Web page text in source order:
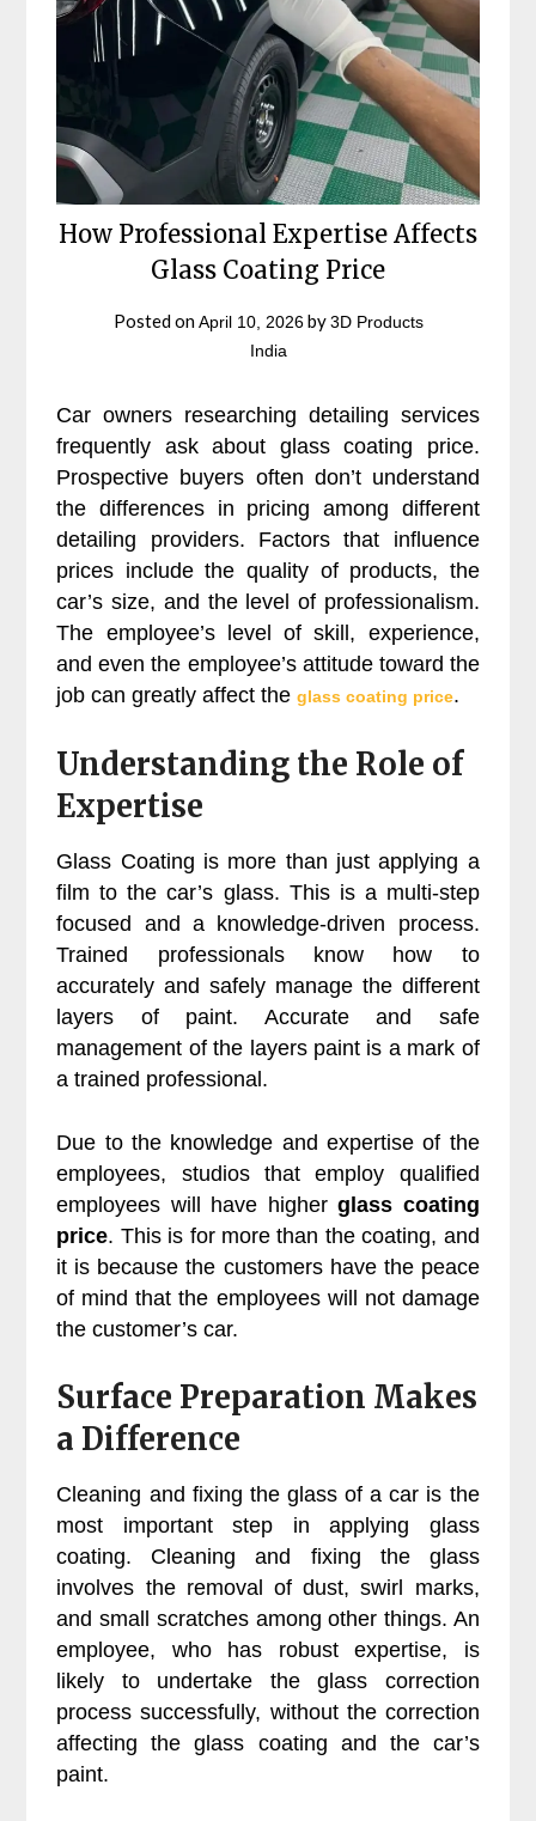
How Professional Expertise Affects
Glass Coating Price
Posted onApril 10, 2026by3D Products
India
Car owners researching detailing services
frequently ask about glass coating price.
Prospective buyers often don’t understand
the differences in pricing among different
detailing providers. Factors that influence
prices include the quality of products, the
car’s size, and the level of professionalism.
The employee’s level of skill, experience,
and even the employee’s attitude toward the
job can greatly affect theglass coating price.
Understanding the Role of
Expertise
Glass Coating is more than just applying a
film to the car’s glass. This is a multi-step
focused and a knowledge-driven process.
Trained professionals know how to
accurately and safely manage the different
layers of paint. Accurate and safe
management of the layers paint is a mark of
a trained professional.
Due to the knowledge and expertise of the
employees, studios that employ qualified
employees will have higherglass coating
price. This is for more than the coating, and
it is because the customers have the peace
of mind that the employees will not damage
the customer’s car.
Surface Preparation Makes
a Difference
Cleaning and fixing the glass of a car is the
most important step in applying glass
coating. Cleaning and fixing the glass
involves the removal of dust, swirl marks,
and small scratches among other things. An
employee, who has robust expertise, is
likely to undertake the glass correction
process successfully, without the correction
affecting the glass coating and the car’s
paint.